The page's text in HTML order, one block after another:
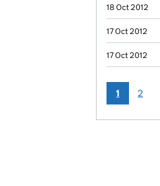
18 Oct 2012
17 Oct 2012
17 Oct 2012
1 2